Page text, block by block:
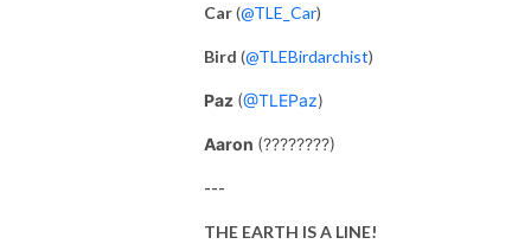
Car(@TLE_Car)
Bird (@TLEBirdarchist)
Paz (@TLEPaz)
Aaron (????????)
---
THE EARTH IS A LINE!